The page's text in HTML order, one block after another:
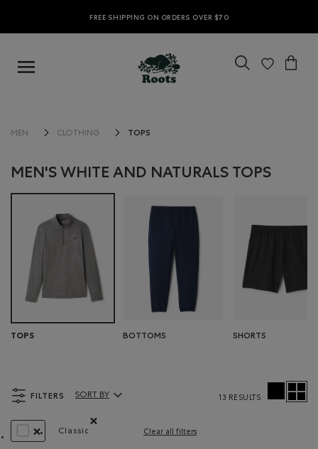
FREE SHIPPING ON ORDERS OVER $70
MEN CLOTHING TOPS
MEN'S WHITE AND NATURALS TOPS
TOPS BOTTOMS SHORTS
FILTERS
Classic
Clear all filters
Sort By Products:
SORT BY 13 RESULTS